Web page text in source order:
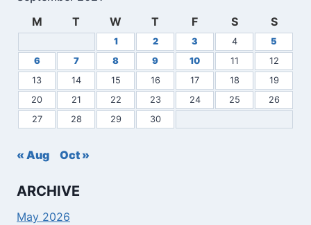
M
T W T F S S
1 2 3 4
5
6
7 8 9 10 11
12
13
14 15 16 17 18
19
20
21 22 23 24 25
26
27
28 29 30
« Aug Oct »
ARCHIVE
May 2026